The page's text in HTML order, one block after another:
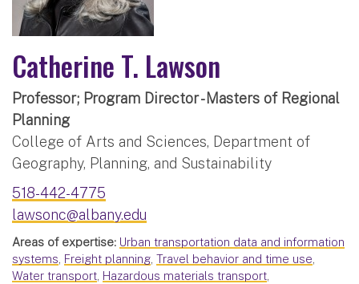
Catherine T. Lawson
Professor; Program Director - Masters of Regional
Planning
College of Arts and Sciences, Department of
Geography, Planning, and Sustainability
518-442-4775
lawsonc@albany.edu
Areas of expertise: Urban transportation data and information
systems, Freight planning, Travel behavior and time use,
Water transport, Hazardous materials transport,